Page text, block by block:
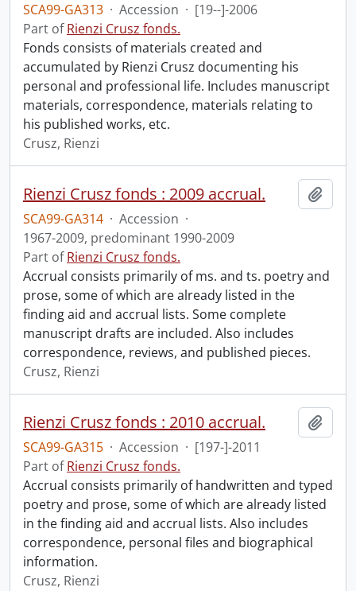
SCA99-GA313 · Accession · [19--]-2006
Part ofRienzi Crusz fonds.
Fonds consists of materials created and
accumulated by Rienzi Crusz documenting his
personal and professional life. Includes manuscript
materials, correspondence, materials relating to
his published works, etc.
Crusz, Rienzi
Rienzi Crusz fonds : 2009 accrual.
SCA99-GA314 · Accession ·
1967-2009, predominant 1990-2009
Part ofRienzi Crusz fonds.
Accrual consists primarily of ms. and ts. poetry and
prose, some of which are already listed in the
finding aid and accrual lists. Some complete
manuscript drafts are included. Also includes
correspondence, reviews, and published pieces.
Crusz, Rienzi
Rienzi Crusz fonds : 2010 accrual.
SCA99-GA315 · Accession · [197-]-2011
Part ofRienzi Crusz fonds.
Accrual consists primarily of handwritten and typed
poetry and prose, some of which are already listed
in the finding aid and accrual lists. Also includes
correspondence, personal files and biographical
information.
Crusz, Rienzi